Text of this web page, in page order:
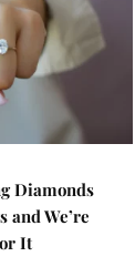
Diamonds
and We’re
It